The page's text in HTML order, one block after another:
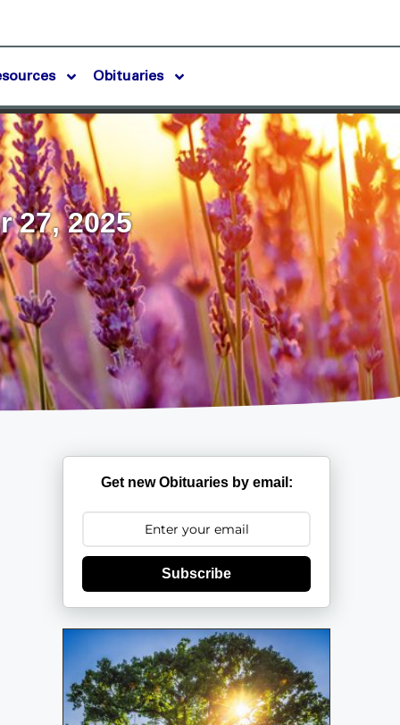
Obituaries
27, 2025
Get new Obituaries by email:
Subscribe